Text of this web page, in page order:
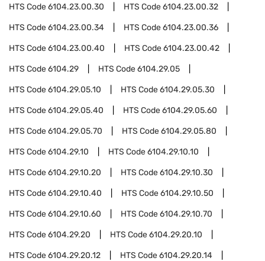
HTS Code6104.23.00.30 HTS Code6104.23.00.32
HTS Code6104.23.00.34 HTS Code6104.23.00.36
HTS Code6104.23.00.40 HTS Code6104.23.00.42
HTS Code6104.29 HTS Code6104.29.05
HTS Code6104.29.05.10 HTS Code6104.29.05.30
HTS Code6104.29.05.40 HTS Code6104.29.05.60
HTS Code6104.29.05.70 HTS Code6104.29.05.80
HTS Code6104.29.10 HTS Code6104.29.10.10
HTS Code6104.29.10.20 HTS Code6104.29.10.30
HTS Code6104.29.10.40 HTS Code6104.29.10.50
HTS Code6104.29.10.60 HTS Code6104.29.10.70
HTS Code6104.29.20 HTS Code6104.29.20.10
HTS Code6104.29.20.12 HTS Code6104.29.20.14